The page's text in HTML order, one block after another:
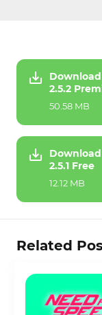
2.5.2
50.58 MB
2.5.1 Free
12.12 MB
Related